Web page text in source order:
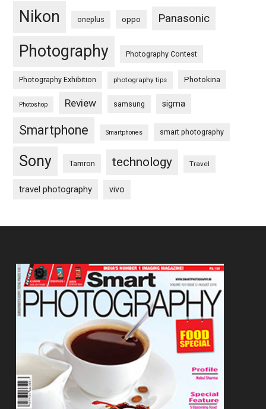
Nikon oneplus oppo Panasonic
Photography Photography Contest
Photography Exhibition photography tips Photokina
Photoshop Review samsung sigma
Smartphone Smartphones smart photography
Sony Tamron technology Travel
travel photography vivo
Footer